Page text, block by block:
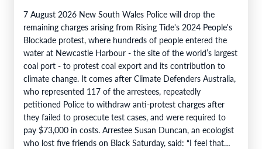
7 August 2026 New South Wales Police will drop the
remaining charges arising from Rising Tide's 2024 People's
Blockade protest, where hundreds of people entered the
water at Newcastle Harbour - the site of the world’s largest
coal port - to protest coal export and its contribution to
climate change. It comes after Climate Defenders Australia,
who represented 117 of the arrestees, repeatedly
petitioned Police to withdraw anti-protest charges after
they failed to prosecute test cases, and were required to
pay $73,000 in costs. Arrestee Susan Duncan, an ecologist
who lost five friends on Black Saturday, said: “I feel that…